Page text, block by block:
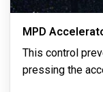
MPD
This control
pressing the